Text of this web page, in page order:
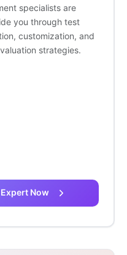
specialists are
you through test
customization, and
strategies.
Now